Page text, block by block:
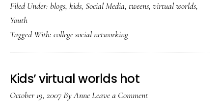
tested’
for
tweens
Filed Under: blogs, kids, Social Media, tweens, virtual worlds,
Youth
Tagged With: college social networking
Kids’ virtual worlds hot
October 19, 2007ByAnneLeave a Comment